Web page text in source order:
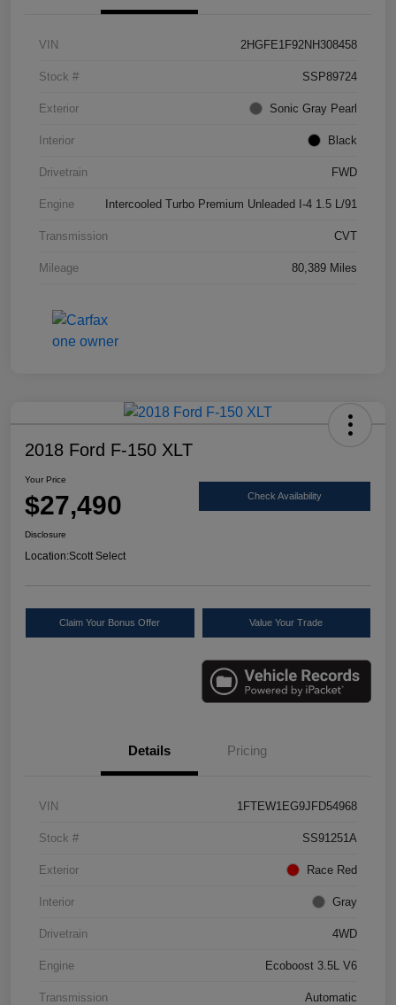
VIN 2HGFE1F92NH308458
Stock # SSP89724
Exterior Sonic Gray Pearl
Interior Black
Drivetrain FWD
Engine Intercooled Turbo Premium Unleaded I-4 1.5 L/91
Transmission CVT
Mileage 80,389 Miles
2018 Ford F-150 XLT
Your Price
$27,490 Check Availability
Disclosure
Location:Scott Select
Claim Your Bonus Offer Value Your Trade
Details Pricing
VIN 1FTEW1EG9JFD54968
Stock # SS91251A
Exterior Race Red
Interior Gray
Drivetrain 4WD
Engine Ecoboost 3.5L V6
Transmission Automatic